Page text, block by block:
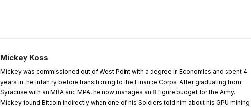
Mickey Koss
Mickey was commissioned out of West Point with a degree in Economics and spent 4
years in the Infantry before transitioning to the Finance Corps. After graduating from
Syracuse with an MBA and MPA, he now manages an 8 figure budget for the Army.
Mickey found Bitcoin indirectly when one of his Soldiers told him about his GPU mining